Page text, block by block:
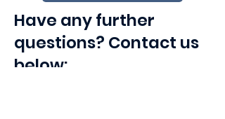
Have any further
questions? Contact us
below: